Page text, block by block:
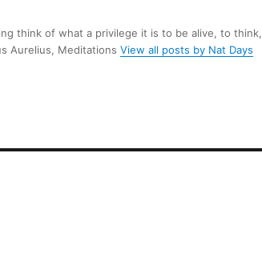
think of what a privilege it is to be alive, to think,
Aurelius, Meditations View all posts by Nat Days